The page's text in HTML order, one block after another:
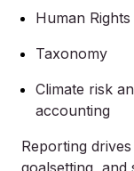
Human
Taxonomy
Climate risk
accounting
Reporting
goalsetting, and